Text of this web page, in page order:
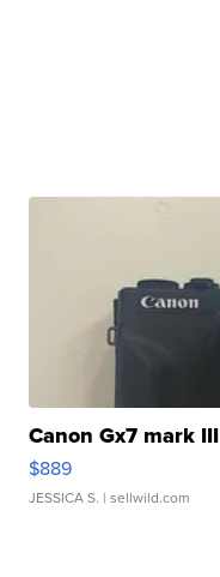
Canon Gx7 mark III
$889
JESSICA S. | sellwild.com